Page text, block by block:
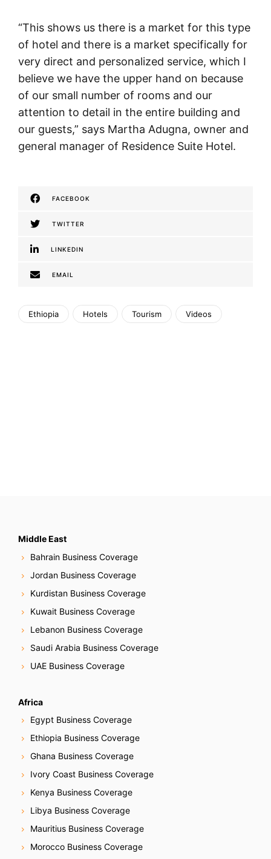
“This shows us there is a market for this type
of hotel and there is a market specifically for
very direct and personalized service, which I
believe we have the upper hand on because
of our small number of rooms and our
attention to detail in the entire building and
our guests,” says Martha Adugna, owner and
general manager of Residence Suite Hotel.
FACEBOOK
TWITTER
LINKEDIN
EMAIL
Ethiopia Hotels Tourism Videos
Middle East
Bahrain Business Coverage
Jordan Business Coverage
Kurdistan Business Coverage
Kuwait Business Coverage
Lebanon Business Coverage
Saudi Arabia Business Coverage
UAE Business Coverage
Africa
Egypt Business Coverage
Ethiopia Business Coverage
Ghana Business Coverage
Ivory Coast Business Coverage
Kenya Business Coverage
Libya Business Coverage
Mauritius Business Coverage
Morocco Business Coverage